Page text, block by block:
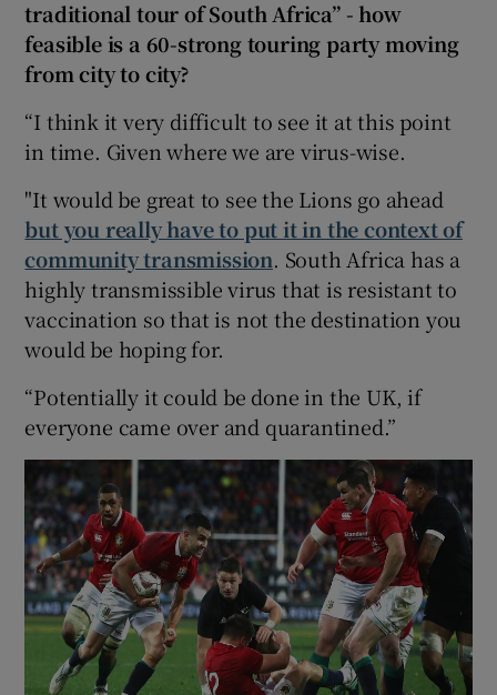
traditional tour of South Africa” - how
feasible is a 60-strong touring party moving
from city to city?
“I think it very difficult to see it at this point
in time. Given where we are virus-wise.
"It would be great to see the Lions go ahead
but you really have to put it in the context of
community transmission. South Africa has a
highly transmissible virus that is resistant to
vaccination so that is not the destination you
would be hoping for.
“Potentially it could be done in the UK, if
everyone came over and quarantined.”